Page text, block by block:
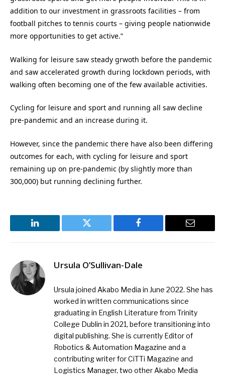
addition to our investment in grassroots facilities – from
football pitches to tennis courts – giving people nationwide
more opportunities to get active.”
Walking for leisure saw steady grwoth before the pandemic
and saw accelerated growth during lockdown periods, with
walking often becoming one of the few available activities.
Cycling for leisure and sport and running all saw decline
pre-pandemic and an increase during it.
However, since the pandemic there have also been differing
outcomes for each, with cycling for leisure and sport
remaining up on pre-pandemic (by slightly more than
300,000) but running declining further.
LinkedIn Twitter Facebook Email
Ursula O’Sullivan-Dale
Ursula joined Akabo Media in June 2022. She has
worked in written communications since
graduating in English Literature from Trinity
College Dublin in 2021, before transitioning into
digital publishing. She is currently Editor of
Robotics & Automation Magazine and a
contributing writer for CiTTi Magazine and
Logistics Manager, two other Akabo Media